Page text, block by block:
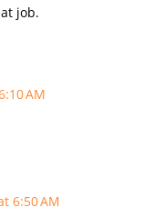
job.
AM
6:50 AM